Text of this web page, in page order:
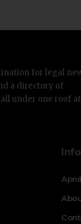
for legal
a directory of
under one roof at